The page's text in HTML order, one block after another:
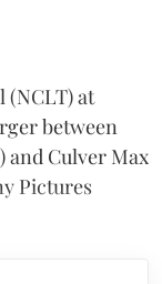
(NCLT) at
between
and Culver Max
Pictures